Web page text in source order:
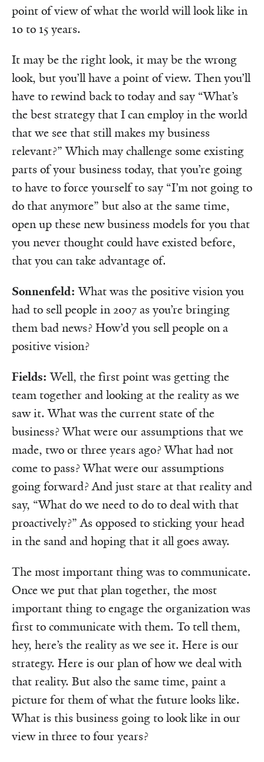
point of view of what the world will look like in
10 to 15 years.
It may be the right look, it may be the wrong
look, but you’ll have a point of view. Then you’ll
have to rewind back to today and say “What’s
the best strategy that I can employ in the world
that we see that still makes my business
relevant?” Which may challenge some existing
parts of your business today, that you’re going
to have to force yourself to say “I’m not going to
do that anymore” but also at the same time,
open up these new business models for you that
you never thought could have existed before,
that you can take advantage of.
Sonnenfeld:What was the positive vision you
had to sell people in 2007 as you’re bringing
them bad news? How’d you sell people on a
positive vision?
Fields: Well, the first point was getting the
team together and looking at the reality as we
saw it. What was the current state of the
business? What were our assumptions that we
made, two or three years ago? What had not
come to pass? What were our assumptions
going forward? And just stare at that reality and
say, “What do we need to do to deal with that
proactively?” As opposed to sticking your head
in the sand and hoping that it all goes away.
The most important thing was to communicate.
Once we put that plan together, the most
important thing to engage the organization was
first to communicate with them. To tell them,
hey, here’s the reality as we see it. Here is our
strategy. Here is our plan of how we deal with
that reality. But also the same time, paint a
picture for them of what the future looks like.
What is this business going to look like in our
view in three to four years?